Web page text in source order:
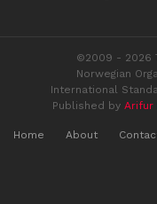
©2009 - 2026
Norwegian
International
Published by Arifur
Home About